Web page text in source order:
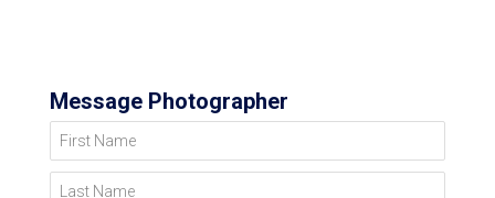
Message Photographer
First Name
Last Name